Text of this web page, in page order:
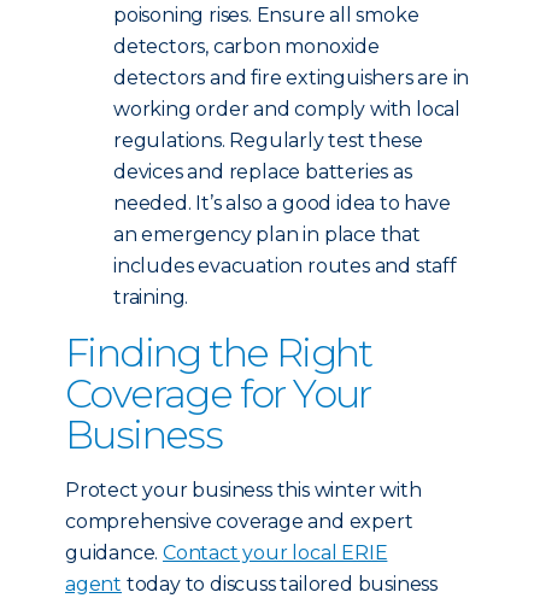
poisoning rises. Ensure all smoke
detectors, carbon monoxide
detectors and fire extinguishers are in
working order and comply with local
regulations. Regularly test these
devices and replace batteries as
needed. It’s also a good idea to have
an emergency plan in place that
includes evacuation routes and staff
training.
Finding the Right
Coverage for Your
Business
Protect your business this winter with
comprehensive coverage and expert
guidance.Contact your local ERIE
agent today to discuss tailored business